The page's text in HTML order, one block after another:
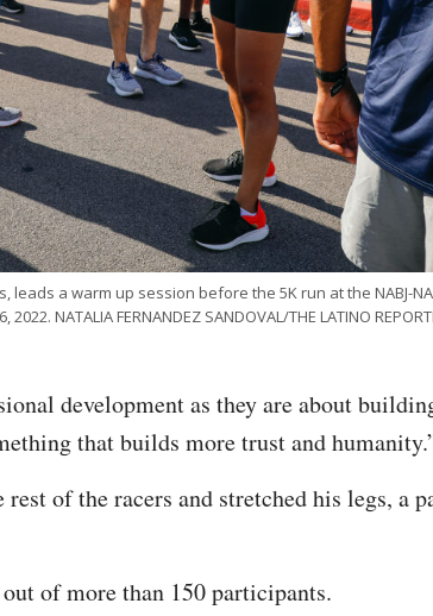
a warm up session before the 5K run at the NABJ-
NATALIA FERNANDEZ SANDOVAL/THE LATINO
development as they are about
that builds more trust and
of the racers and stretched his legs, a
of more than 150 participants.